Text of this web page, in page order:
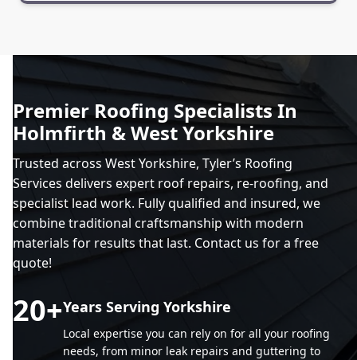
Premier Roofing Specialists In
Holmfirth & West Yorkshire
Trusted across West Yorkshire, Tyler’s Roofing
Services delivers expert roof repairs, re-roofing, and
specialist lead work. Fully qualified and insured, we
combine traditional craftsmanship with modern
materials for results that last. Contact us for a free
quote!
20+Years Serving Yorkshire
Local expertise you can rely on for all your roofing
needs, from minor leak repairs and guttering to